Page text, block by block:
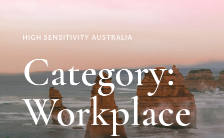
HIGH SENSITIVITY AUSTRALIA
Category:
Workplace